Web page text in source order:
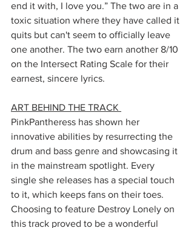
end it with, I love you.” The two are in a
toxic situation where they have called it
quits but can't seem to officially leave
one another. The two earn another 8/10
on the Intersect Rating Scale for their
earnest, sincere lyrics.
ART BEHIND THE TRACK
PinkPantheress has shown her
innovative abilities by resurrecting the
drum and bass genre and showcasing it
in the mainstream spotlight. Every
single she releases has a special touch
to it, which keeps fans on their toes.
Choosing to feature Destroy Lonely on
this track proved to be a wonderful